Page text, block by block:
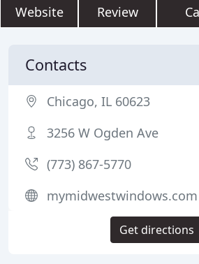
Website Review
Contacts
Chicago, IL 60623
3256 W Ogden Ave
(773) 867-5770
mymidwestwindows.com
Get directions